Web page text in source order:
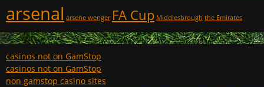
arsenal arsene wenger FA Cup Middlesbrough the Emirates
casinos not on GamStop
casinos not on GamStop
non gamstop casino sites